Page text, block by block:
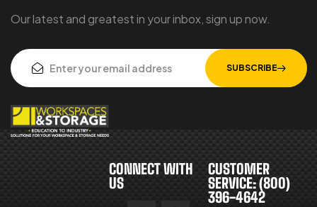
Our latest and greatest in your inbox, sign up now.
SUBSCRIBE
CONNECT WITH
US
CUSTOMER
SERVICE: (800)
396-4642